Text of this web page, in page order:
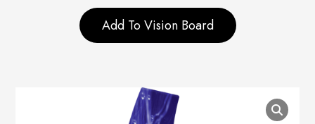
Add To Vision Board